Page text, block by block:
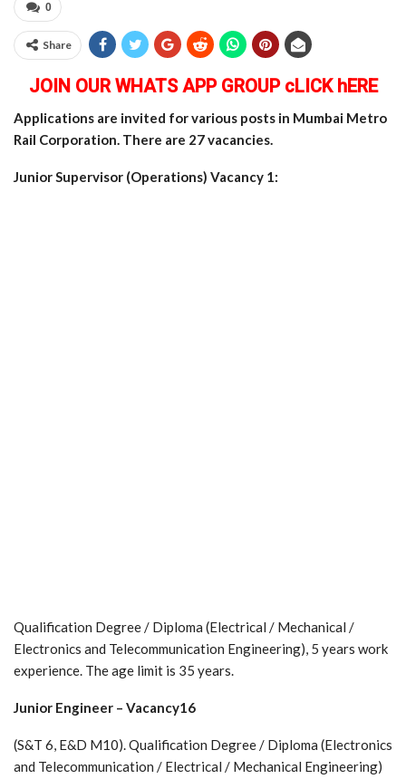
0
Share
JOIN OUR WHATS APP GROUP cLICK hERE
Applications are invited for various posts in Mumbai Metro
Rail Corporation. There are 27 vacancies.
Junior Supervisor (Operations) Vacancy 1:
Qualification Degree / Diploma (Electrical / Mechanical /
Electronics and Telecommunication Engineering), 5 years work
experience. The age limit is 35 years.
Junior Engineer – Vacancy16
(S&T 6, E&D M10). Qualification Degree / Diploma (Electronics
and Telecommunication / Electrical / Mechanical Engineering)